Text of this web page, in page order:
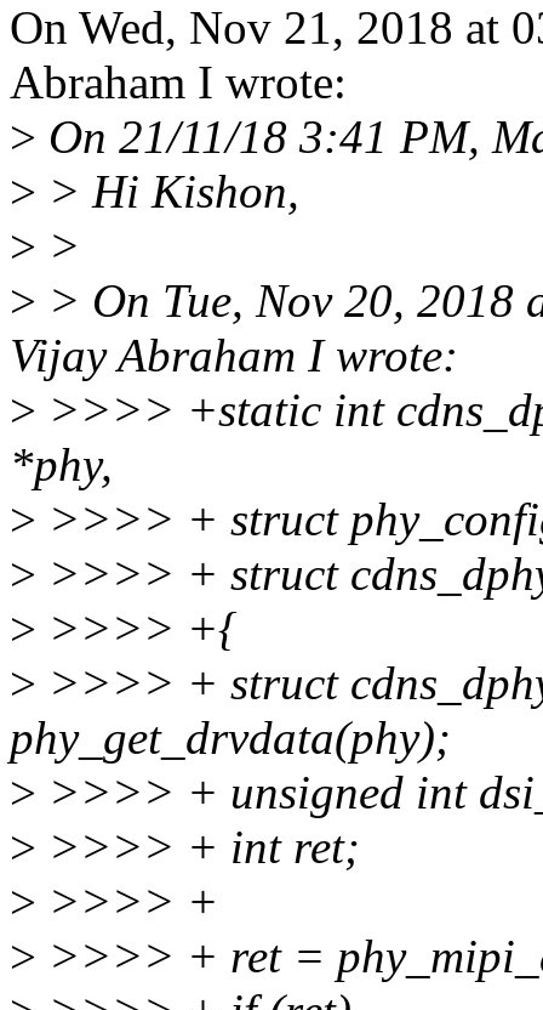
On Wed, Nov 21, 2018 at
Abraham I wrote:
> On 21/11/18 3:41 PM,
> > Hi Kishon,
> >
> > On Tue, Nov 20,
Vijay Abraham I wrote:
> >>>> +static int
*phy,
> >>>> + struct
> >>>> + struct
> >>>> +{
> >>>> + struct
phy_get_drvdata(phy);
> >>>> + unsigned int
> >>>> + int ret;
> >>>> +
> >>>> + ret =